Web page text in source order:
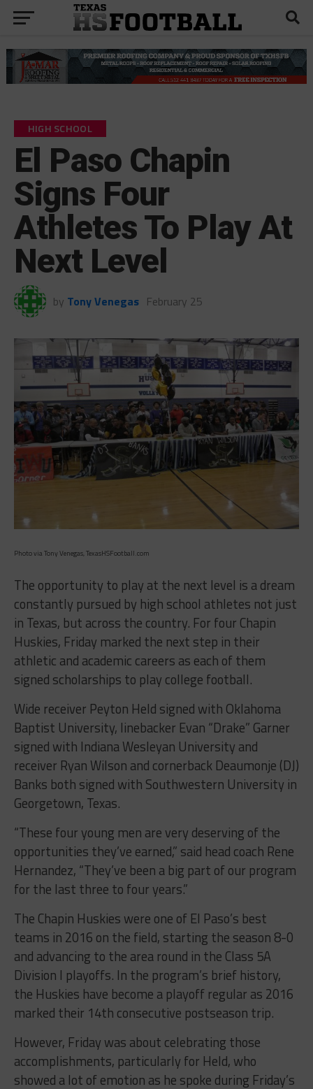
HIGH SCHOOL
El Paso Chapin
Signs Four
Athletes To Play At
Next Level
by Tony Venegas February 25
Photo via Tony Venegas, TexasHSFootball.com
The opportunity to play at the next level is a dream
constantly pursued by high school athletes not just
in Texas, but across the country. For four Chapin
Huskies, Friday marked the next step in their
athletic and academic careers as each of them
signed scholarships to play college football.
Wide receiver Peyton Held signed with Oklahoma
Baptist University, linebacker Evan “Drake” Garner
signed with Indiana Wesleyan University and
receiver Ryan Wilson and cornerback Deaumonje (DJ)
Banks both signed with Southwestern University in
Georgetown, Texas.
“These four young men are very deserving of the
opportunities they’ve earned,” said head coach Rene
Hernandez, “They’ve been a big part of our program
for the last three to four years.”
The Chapin Huskies were one of El Paso’s best
teams in 2016 on the field, starting the season 8-0
and advancing to the area round in the Class 5A
Division I playoffs. In the program’s brief history,
the Huskies have become a playoff regular as 2016
marked their 14th consecutive postseason trip.
However, Friday was about celebrating those
accomplishments, particularly for Held, who
showed a lot of emotion as he spoke during Friday’s